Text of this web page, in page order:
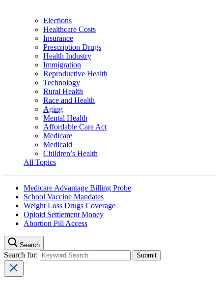
Elections
Healthcare Costs
Insurance
Prescription Drugs
Health Industry
Immigration
Reproductive Health
Technology
Rural Health
Race and Health
Aging
Mental Health
Affordable Care Act
Medicare
Medicaid
Children’s Health
All Topics
Medicare Advantage Billing Probe
School Vaccine Mandates
Weight Loss Drugs Coverage
Opioid Settlement Money
Abortion Pill Access
Search
Search for: